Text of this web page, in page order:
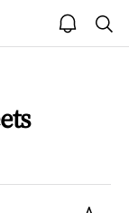
open
notice